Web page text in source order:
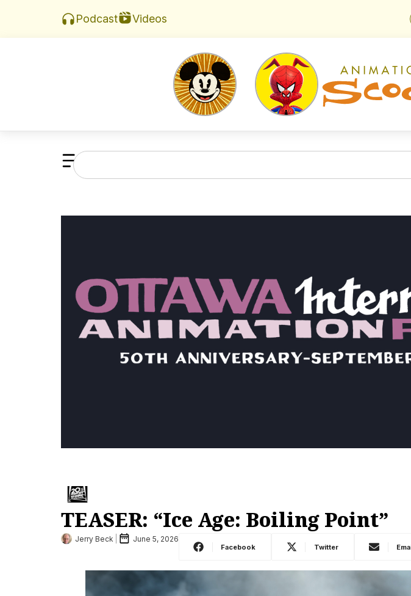
Podcast Videos
TEASER: “Ice Age: Boiling Point”
Jerry Beck June 5, 2026
Facebook Twitter